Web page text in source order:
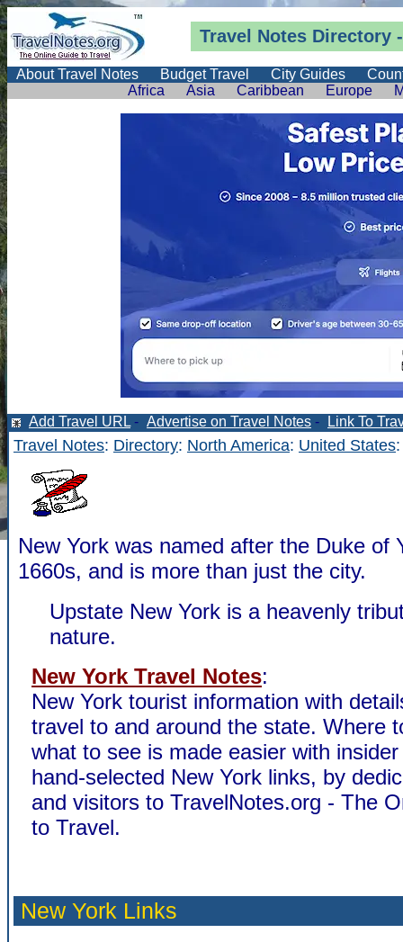
Travel Notes Directory
About Travel Notes Budget Travel City Guides
Africa
Asia Caribbean Europe
Add Travel URL - Advertise on Travel Notes - Link To
Travel Notes: Directory: North America: United States
New York was named after the Duke of
1660s, and is more than just the city.
Upstate New York is a heavenly
nature.
New York Travel Notes:
New York tourist information with
travel to and around the state. Where
what to see is made easier with
hand-selected New York links, by
and visitors to TravelNotes.org - The
to Travel.
New York Links